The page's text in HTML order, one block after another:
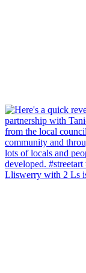
Lliswerry with 2 Ls